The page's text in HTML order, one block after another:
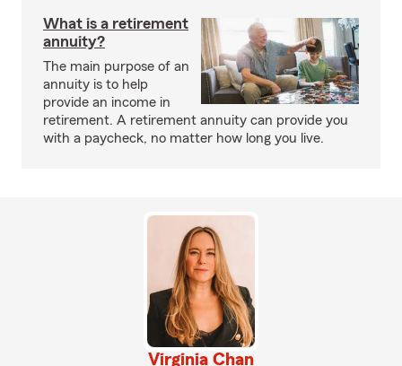
What is a retirement
annuity?
The main purpose of an
annuity is to help
provide an income in
retirement. A retirement annuity can provide you
with a paycheck, no matter how long you live.
Virginia Chan